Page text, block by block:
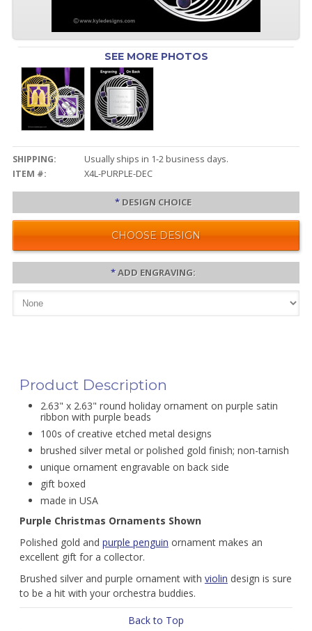
SEE MORE PHOTOS
SHIPPING:
Usually ships in 1-2 business days.
ITEM #:
X4L-PURPLE-DEC
* DESIGN CHOICE
CHOOSE DESIGN
*ADD ENGRAVING:
Product Description
2.63" x 2.63" round holiday ornament on purple satin
ribbon with purple beads
100s of creative etched metal designs
brushed silver metal or polished gold finish; non-tarnish
unique ornament engravable on back side
gift boxed
made in USA
Purple Christmas Ornaments Shown
Polished gold and purple penguin ornament makes an
excellent gift for a collector.
Brushed silver and purple ornament with violin design is sure
to be a hit with your orchestra buddies.
Back to Top